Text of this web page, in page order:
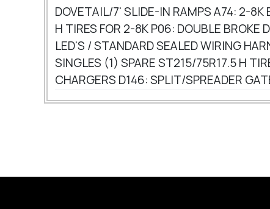
DOVETAIL/7' SLIDE-IN RAMPS A74: 2-8K
H TIRES FOR 2-8K P06: DOUBLE BROKE
LED'S / STANDARD SEALED WIRING
SINGLES (1) SPARE ST215/75R17.5 H
CHARGERS D146: SPLIT/SPREADER